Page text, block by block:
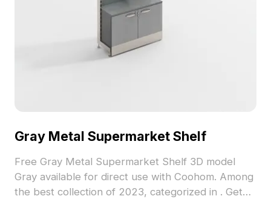
Gray Metal Supermarket Shelf
Free Gray Metal Supermarket Shelf 3D model
Gray available for direct use with Coohom. Among
the best collection of 2023, categorized in . Get